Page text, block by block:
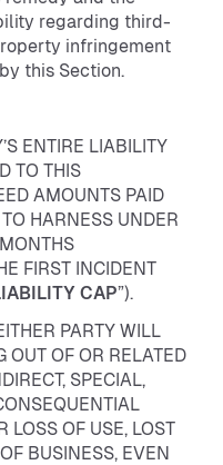
regarding third-
infringement
this Section.
ENTIRE LIABILITY
TO THIS
AMOUNTS PAID
HARNESS UNDER
FIRST INCIDENT
CAP”).
PARTY WILL
OUT OF OR RELATED
SPECIAL,
LOSS OF USE, LOST
BUSINESS, EVEN